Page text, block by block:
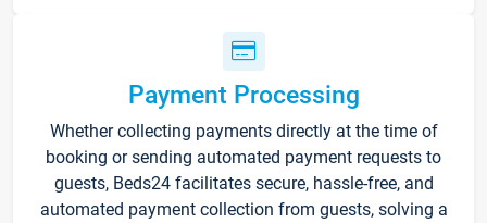
Payment Processing
Whether collecting payments directly at the time of
booking or sending automated payment requests to
guests, Beds24 facilitates secure, hassle-free, and
automated payment collection from guests, solving a